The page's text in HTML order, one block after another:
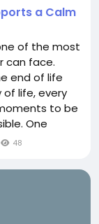
a Calm
of the most
can face.
end of life
of life, every
to be
One
of-life
48